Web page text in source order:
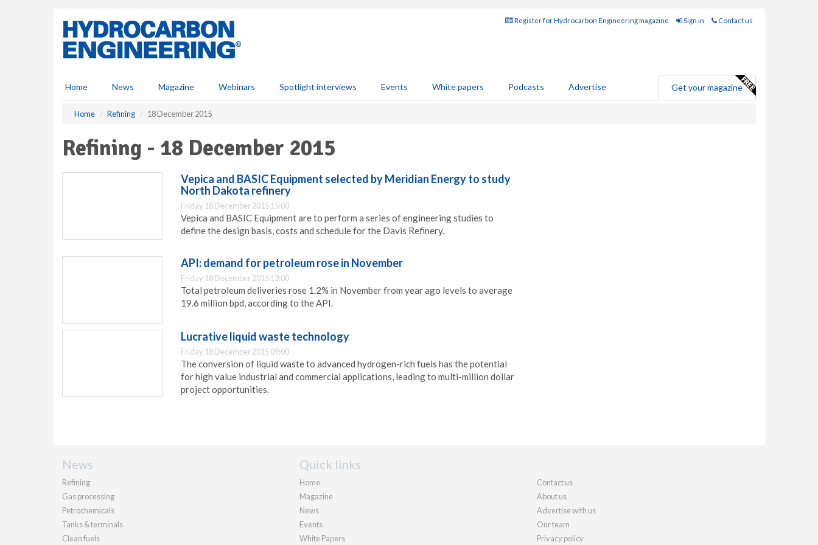
Register for Hydrocarbon Engineering magazine Sign in Contact us
Home News Magazine Webinars Spotlight interviews Events White papers Podcasts Advertise Get your magazine
Home Refining 18 December 2015
Refining - 18 December 2015
Vepica and BASIC Equipment selected by Meridian Energy to study
North Dakota refinery
Friday 18 December 2015 15:00
Vepica and BASIC Equipment are to perform a series of engineering studies to
define the design basis, costs and schedule for the Davis Refinery.
API: demand for petroleum rose in November
Friday 18 December 2015 13:00
Total petroleum deliveries rose 1.2% in November from year ago levels to average
19.6 million bpd, according to the API.
Lucrative liquid waste technology
Friday 18 December 2015 09:00
The conversion of liquid waste to advanced hydrogen-rich fuels has the potential
for high value industrial and commercial applications, leading to multi-million dollar
project opportunities.
News
Refining
Gas processing
Petrochemicals
Tanks & terminals
Clean fuels
Quick links
Home
Magazine
News
Events
White Papers
Contact us
About us
Advertise with us
Our team
Privacy policy